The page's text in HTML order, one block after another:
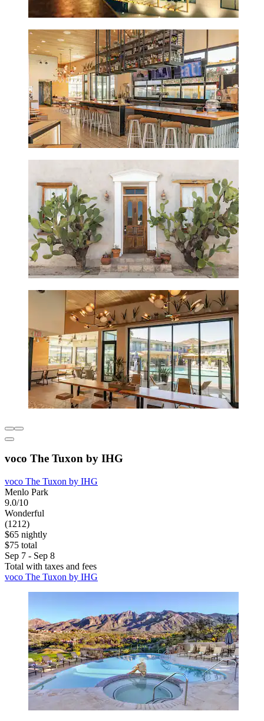
voco The Tuxon by IHG
voco The Tuxon by IHG
Menlo Park
9.0/10
Wonderful
(1212)
$65 nightly
$75 total
Sep 7 - Sep 8
Total with taxes and fees
voco The Tuxon by IHG